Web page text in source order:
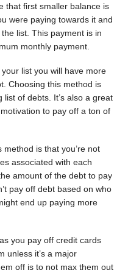
that first smaller balance is
were paying towards it and
list. This payment is in
monthly payment.
list you will have more
Choosing this method is
of debts. It’s also a great
to pay off a ton of
is that you’re not
associated with each
amount of the debt to pay
pay off debt based on who
end up paying more
you pay off credit cards
unless it’s a major
off is to not max them out